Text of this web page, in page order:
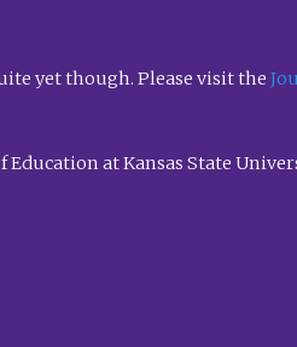
yet though. Please visit the
at Kansas State